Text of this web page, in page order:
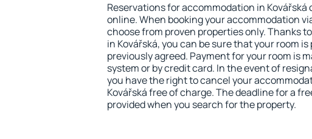
Reservations for accommodation in Kovářská
online. When booking your accommodation
choose from proven properties only. Thanks
in Kovářská, you can be sure that your room is
previously agreed. Payment for your room is
system or by credit card. In the event of
you have the right to cancel your
Kovářská free of charge. The deadline for a
provided when you search for the property.